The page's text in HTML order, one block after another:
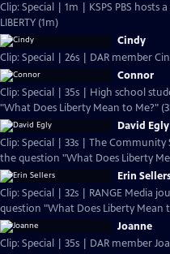
Clip: Special | 1m | KSPS PBS
LIBERTY (1m)
Cindy
Clip: Special | 26s | DAR member
Connor
Clip: Special | 35s | High school
"What Does Liberty Mean to Me?"
David Egly
Clip: Special | 33s | The Community
the question "What Does Liberty
Erin
Clip: Special | 32s | RANGE Media
question "What Does Liberty Mean
Joanne
Clip: Special | 35s | DAR member